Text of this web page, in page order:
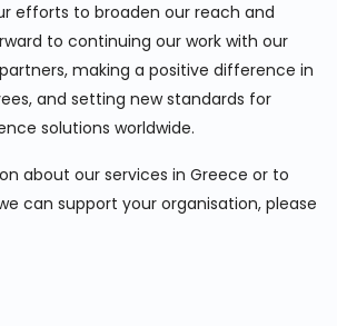
efforts to broaden our reach and
to continuing our work with our
making a positive difference in
and setting new standards for
solutions worldwide.
about our services in Greece or to
can support your organisation, please